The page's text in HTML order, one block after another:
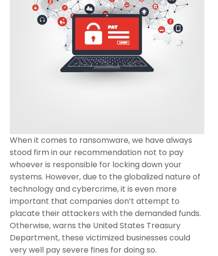
When it comes to ransomware, we have always
stood firm in our recommendation not to pay
whoever is responsible for locking down your
systems. However, due to the globalized nature of
technology and cybercrime, it is even more
important that companies don’t attempt to
placate their attackers with the demanded funds.
Otherwise, warns the United States Treasury
Department, these victimized businesses could
very well pay severe fines for doing so.